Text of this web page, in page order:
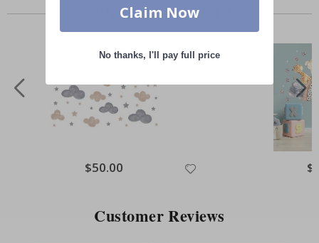
Others also bought
Special
Price
$50.00
Customer Reviews
Claim Now
No thanks, I'll pay full price